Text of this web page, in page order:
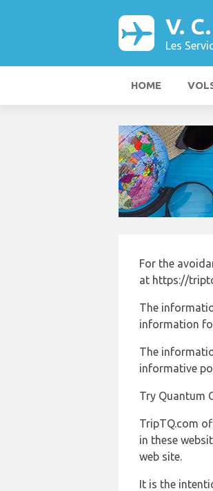
V.
Les
HOME
For the
at https://
The
information
The
informative
Try Quantum
TripTQ.com
in these
web site.
It is the